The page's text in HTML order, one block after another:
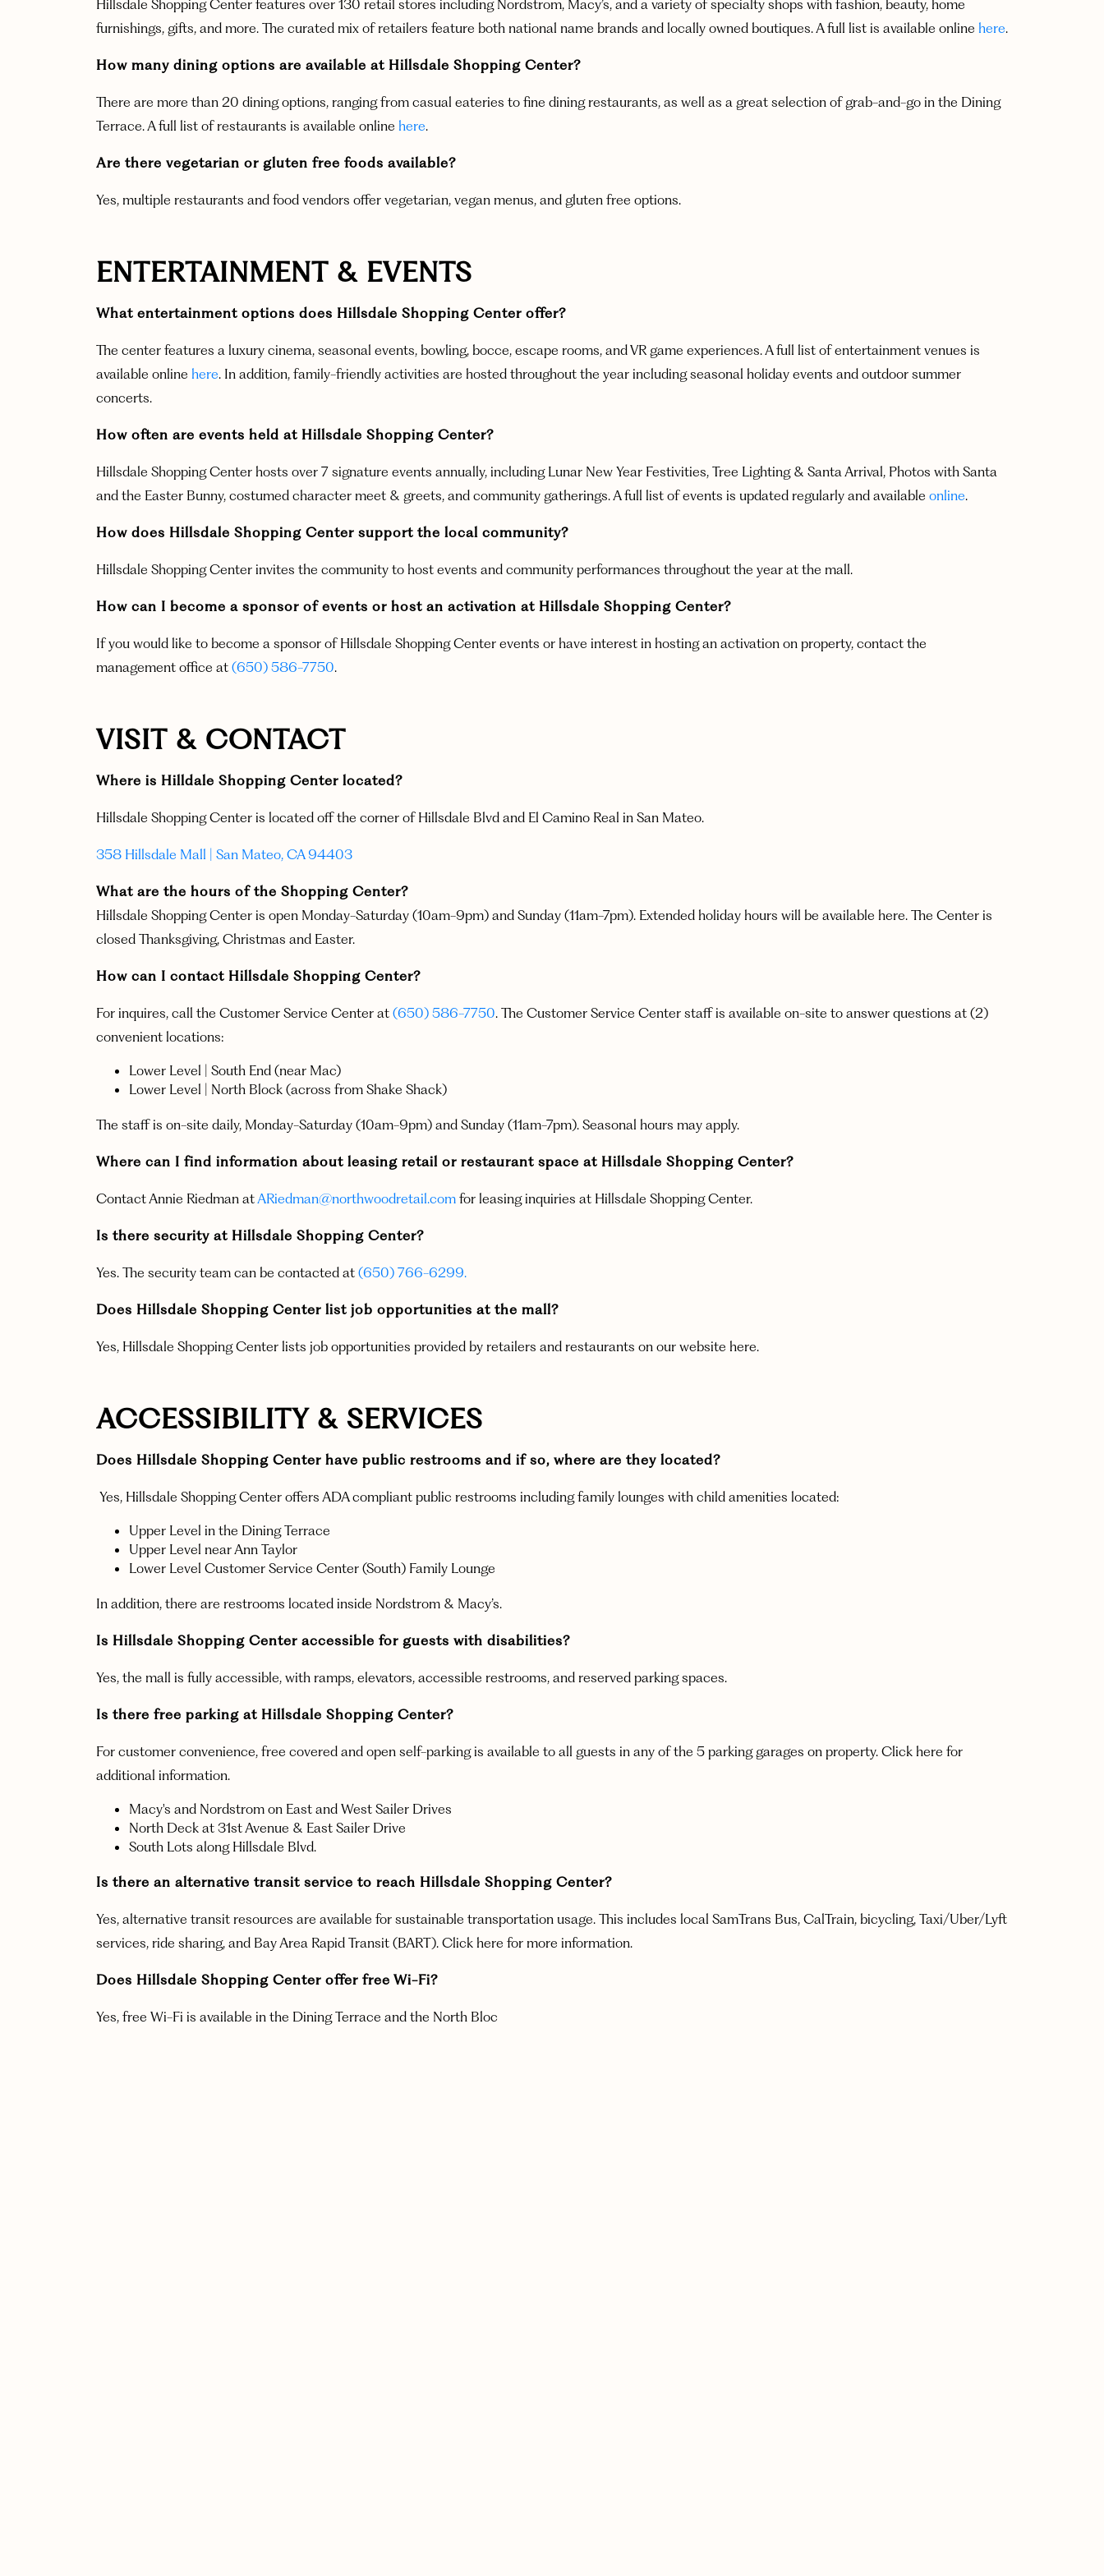
Hillsdale Shopping Center features over 130 retail stores including Nordstrom, Macy’s, and a variety of specialty shops with fashion, beauty, home
furnishings, gifts, and more. The curated mix of retailers feature both national name brands and locally owned boutiques. A full list is available online here.
How many dining options are available at Hillsdale Shopping Center?
There are more than 20 dining options, ranging from casual eateries to fine dining restaurants, as well as a great selection of grab-and-go in the Dining
Terrace. A full list of restaurants is available online here.
Are there vegetarian or gluten free foods available?
Yes, multiple restaurants and food vendors offer vegetarian, vegan menus, and gluten free options.
ENTERTAINMENT & EVENTS
What entertainment options does Hillsdale Shopping Center offer?
The center features a luxury cinema, seasonal events, bowling, bocce, escape rooms, and VR game experiences. A full list of entertainment venues is
available online here. In addition, family-friendly activities are hosted throughout the year including seasonal holiday events and outdoor summer
concerts.
How often are events held at Hillsdale Shopping Center?
Hillsdale Shopping Center hosts over 7 signature events annually, including Lunar New Year Festivities, Tree Lighting & Santa Arrival, Photos with Santa
and the Easter Bunny, costumed character meet & greets, and community gatherings. A full list of events is updated regularly and available online.
How does Hillsdale Shopping Center support the local community?
Hillsdale Shopping Center invites the community to host events and community performances throughout the year at the mall.
How can I become a sponsor of events or host an activation at Hillsdale Shopping Center?
If you would like to become a sponsor of Hillsdale Shopping Center events or have interest in hosting an activation on property, contact the
management office at (650) 586-7750.
VISIT & CONTACT
Where is Hilldale Shopping Center located?
Hillsdale Shopping Center is located off the corner of Hillsdale Blvd and El Camino Real in San Mateo.
358 Hillsdale Mall | San Mateo, CA 94403
What are the hours of the Shopping Center?
Hillsdale Shopping Center is open Monday-Saturday (10am-9pm) and Sunday (11am-7pm). Extended holiday hours will be available here. The Center is
closed Thanksgiving, Christmas and Easter.
How can I contact Hillsdale Shopping Center?
For inquires, call the Customer Service Center at (650) 586-7750. The Customer Service Center staff is available on-site to answer questions at (2)
convenient locations:
Lower Level | South End (near Mac)
Lower Level | North Block (across from Shake Shack)
The staff is on-site daily, Monday-Saturday (10am-9pm) and Sunday (11am-7pm). Seasonal hours may apply.
Where can I find information about leasing retail or restaurant space at Hillsdale Shopping Center?
Contact Annie Riedman atARiedman@northwoodretail.com for leasing inquiries at Hillsdale Shopping Center.
Is there security at Hillsdale Shopping Center?
Yes. The security team can be contacted at (650) 766-6299.
Does Hillsdale Shopping Center list job opportunities at the mall?
Yes, Hillsdale Shopping Center lists job opportunities provided by retailers and restaurants on our website here.
ACCESSIBILITY & SERVICES
Does Hillsdale Shopping Center have public restrooms and if so, where are they located?
Yes, Hillsdale Shopping Center offers ADA compliant public restrooms including family lounges with child amenities located:
Upper Level in the Dining Terrace
Upper Level near Ann Taylor
Lower Level Customer Service Center (South) Family Lounge
In addition, there are restrooms located inside Nordstrom & Macy’s.
Is Hillsdale Shopping Center accessible for guests with disabilities?
Yes, the mall is fully accessible, with ramps, elevators, accessible restrooms, and reserved parking spaces.
Is there free parking at Hillsdale Shopping Center?
For customer convenience, free covered and open self-parking is available to all guests in any of the 5 parking garages on property. Click here for
additional information.
Macy's and Nordstrom on East and West Sailer Drives
North Deck at 31st Avenue & East Sailer Drive
South Lots along Hillsdale Blvd.
Is there an alternative transit service to reach Hillsdale Shopping Center?
Yes, alternative transit resources are available for sustainable transportation usage. This includes local SamTrans Bus, CalTrain, bicycling, Taxi/Uber/Lyft
services, ride sharing, and Bay Area Rapid Transit (BART). Click here for more information.
Does Hillsdale Shopping Center offer free Wi-Fi?
Yes, free Wi-Fi is available in the Dining Terrace and the North Bloc